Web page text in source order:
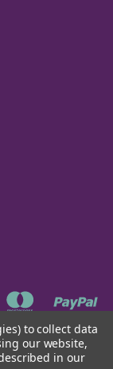
to collect data
our website,
in our